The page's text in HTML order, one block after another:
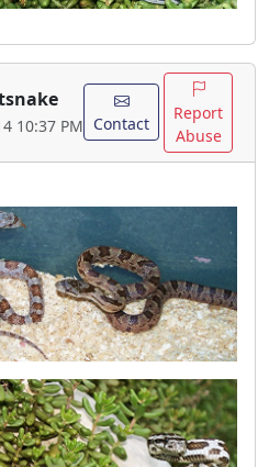
10:37 PM Contact
Report
Abuse